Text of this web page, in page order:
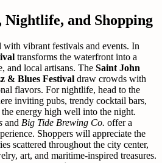
Nightlife, and Shopping
with vibrant festivals and events. In
transforms the waterfront into a
and local artisans. The Saint John
& Blues Festival draw crowds with
flavors. For nightlife, head to the
inviting pubs, trendy cocktail bars,
energy high well into the night.
and Big Tide Brewing Co. offer a
Shoppers will appreciate the
scattered throughout the city center,
art, and maritime-inspired treasures.